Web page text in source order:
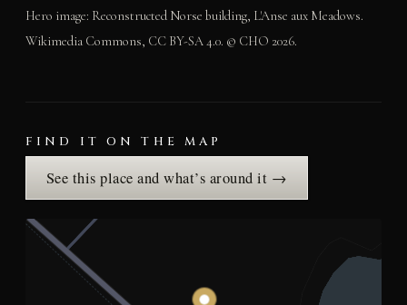
Hero image: Reconstructed Norse building, L'Anse aux Meadows.
Wikimedia Commons, CC BY-SA 4.0. © CHO 2026.
FIND IT ON THE MAP
See this place and what’s around it →